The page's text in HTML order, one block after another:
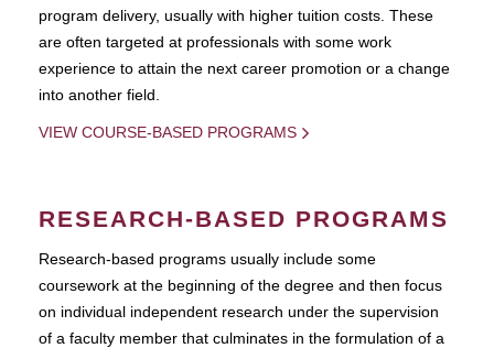
program delivery, usually with higher tuition costs. These
are often targeted at professionals with some work
experience to attain the next career promotion or a change
into another field.
VIEW COURSE-BASED PROGRAMS
RESEARCH-BASED PROGRAMS
Research-based programs usually include some
coursework at the beginning of the degree and then focus
on individual independent research under the supervision
of a faculty member that culminates in the formulation of a